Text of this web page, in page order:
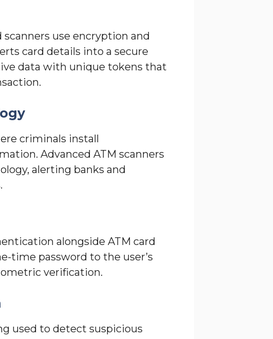
use encryption and
card details into a secure
data with unique tokens that
criminals install
Advanced ATM scanners
alerting banks and
alongside ATM card
time password to the user’s
verification.
used to detect suspicious